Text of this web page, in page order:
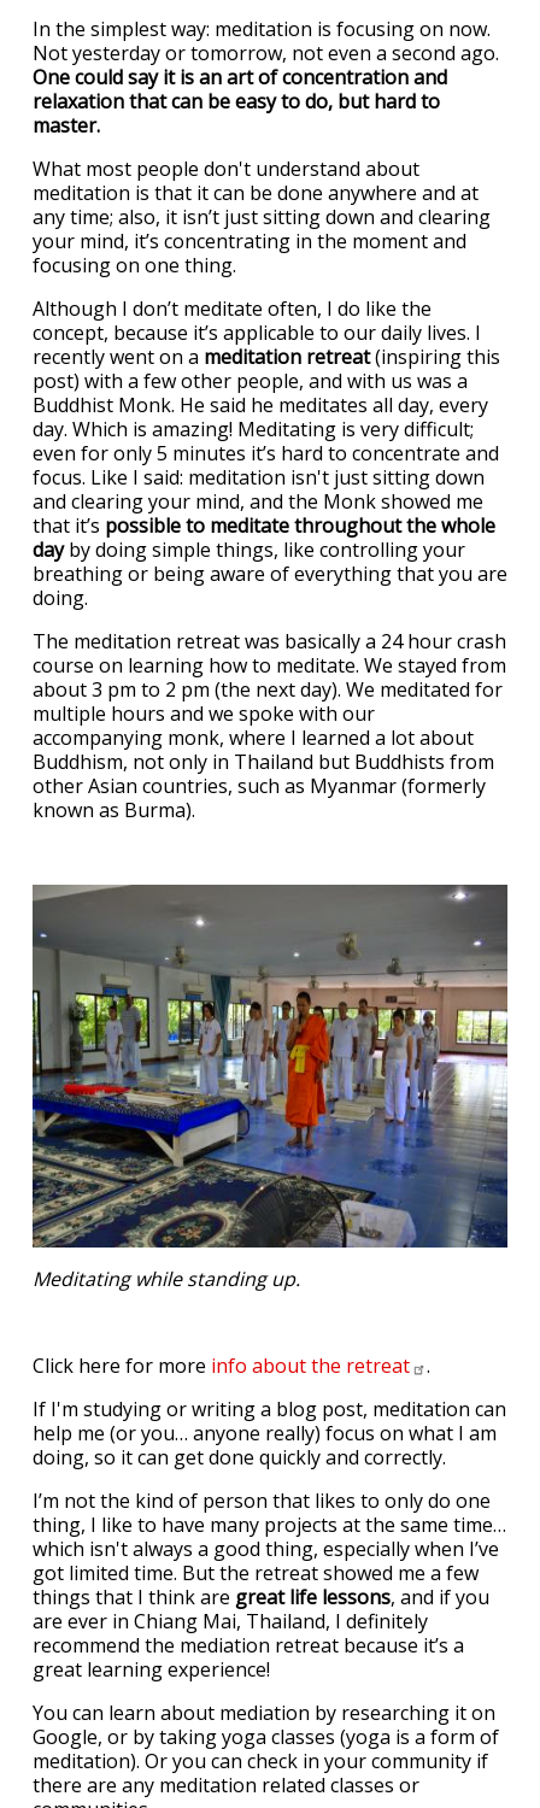
In the simplest way: meditation is focusing on now.
Not yesterday or tomorrow, not even a second ago.
One could say it is an art of concentration and
relaxation that can be easy to do, but hard to
master.
What most people don't understand about
meditation is that it can be done anywhere and at
any time; also, it isn’t just sitting down and clearing
your mind, it’s concentrating in the moment and
focusing on one thing.
Although I don’t meditate often, I do like the
concept, because it’s applicable to our daily lives. I
recently went on a meditation retreat(inspiring this
post) with a few other people, and with us was a
Buddhist Monk. He said he meditates all day, every
day. Which is amazing! Meditating is very difficult;
even for only 5 minutes it’s hard to concentrate and
focus. Like I said: meditation isn't just sitting down
and clearing your mind, and the Monk showed me
that it’s possible to meditate throughout the whole
dayby doing simple things, like controlling your
breathing or being aware of everything that you are
doing.
The meditation retreat was basically a 24 hour crash
course on learning how to meditate. We stayed from
about 3 pm to 2 pm (the next day). We meditated for
multiple hours and we spoke with our
accompanying monk, where I learned a lot about
Buddhism, not only in Thailand but Buddhists from
other Asian countries, such as Myanmar (formerly
known as Burma).
Meditating while standing up.
Click here for more info about the retreat
.
If I'm studying or writing a blog post, meditation can
help me (or you… anyone really) focus on what I am
doing, so it can get done quickly and correctly.
I’m not the kind of person that likes to only do one
thing, I like to have many projects at the same time…
which isn't always a good thing, especially when I’ve
got limited time. But the retreat showed me a few
things that I think are great life lessons, and if you
are ever in Chiang Mai, Thailand, I definitely
recommend the mediation retreat because it’s a
great learning experience!
You can learn about mediation by researching it on
Google, or by taking yoga classes (yoga is a form of
meditation). Or you can check in your community if
there are any meditation related classes or